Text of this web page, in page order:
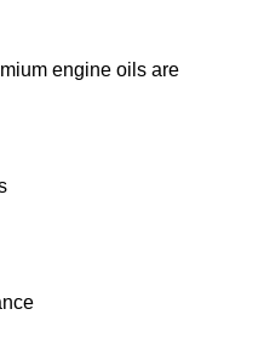
engine oils are